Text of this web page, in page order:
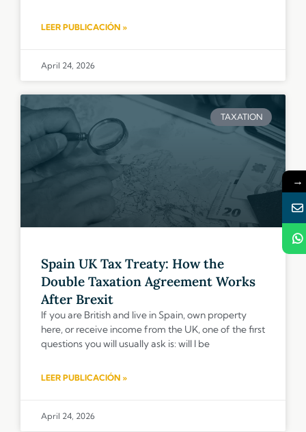
LEER PUBLICACIÓN »
April 24, 2026
TAXATION
Spain UK Tax Treaty: How the
Double Taxation Agreement Works
After Brexit
If you are British and live in Spain, own property
here, or receive income from the UK, one of the first
questions you will usually ask is: will I be
LEER PUBLICACIÓN »
April 24, 2026
→